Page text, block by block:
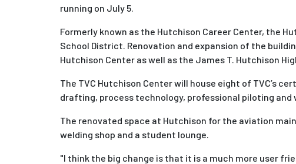
running on July 5.
Formerly known as the Hutchison Career Center, the
School District. Renovation and expansion of the
Hutchison Center as well as the James T. Hutchison
The TVC Hutchison Center will house eight of TVC’s
drafting, process technology, professional piloting and
The renovated space at Hutchison for the aviation
welding shop and a student lounge.
"I think the big change is that it is a much more user